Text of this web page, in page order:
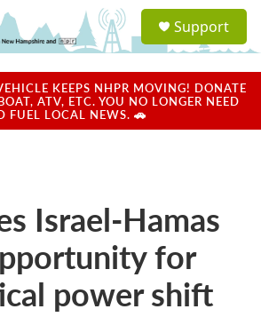
a
u
Support
KEEPS NHPR MOVING! DONATE
ATV, ETC. YOU NO LONGER NEED
FUEL LOCAL NEWS. 🚗
Israel-Hamas
for
power shift